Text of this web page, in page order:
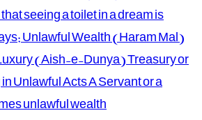
seeing a toilet in a dream is
Unlawful Wealth (Haram Mal)
(Aish-e-Dunya) Treasury or
Unlawful Acts A Servant or a
unlawful wealth